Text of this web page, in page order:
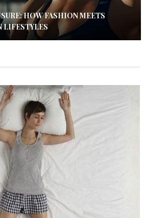
HOW FASHION MEETS
LIFESTYLES